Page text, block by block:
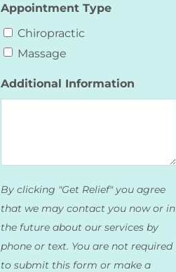
Appointment Type
Chiropractic
Massage
Additional Information
By clicking "Get Relief" you agree
that we may contact you now or in
the future about our services by
phone or text. You are not required
to submit this form or make a